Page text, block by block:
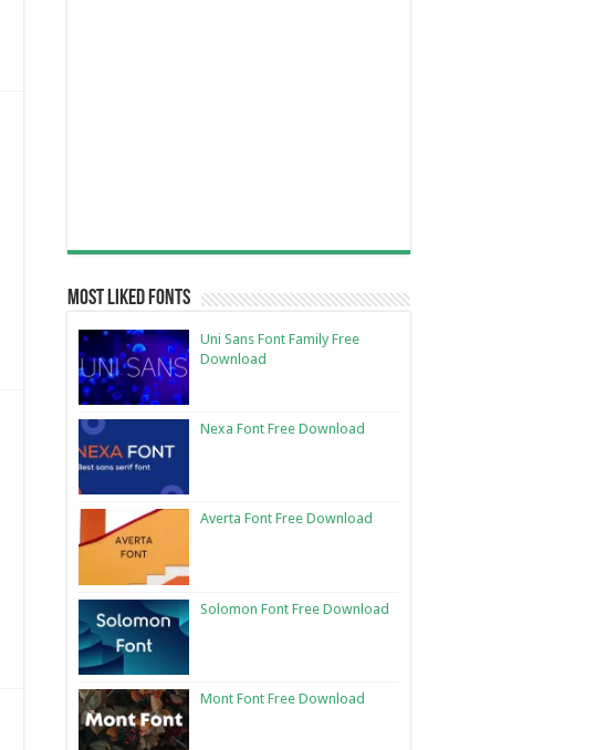
Most Liked Fonts
Uni Sans Font Family Free
Download
Nexa Font Free Download
Averta Font Free Download
Solomon Font Free Download
Mont Font Free Download